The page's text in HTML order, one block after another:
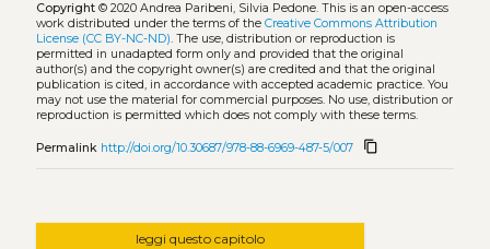
Copyright© 2020 Andrea Paribeni, Silvia Pedone. This is an open-access
work distributed under the terms of the Creative Commons Attribution
License (CC BY-NC-ND). The use, distribution or reproduction is
permitted in unadapted form only and provided that the original
author(s) and the copyright owner(s) are credited and that the original
publication is cited, in accordance with accepted academic practice. You
may not use the material for commercial purposes. No use, distribution or
reproduction is permitted which does not comply with these terms.
Permalink http://doi.org/10.30687/978-88-6969-487-5/007 content_copy
leggi questo capitolo